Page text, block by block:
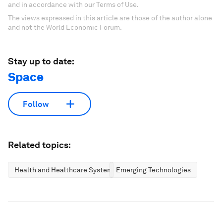
and in accordance with our Terms of Use.
The views expressed in this article are those of the author alone
and not the World Economic Forum.
Stay up to date:
Space
Follow
Related topics:
Health and Healthcare Systems Emerging Technologies